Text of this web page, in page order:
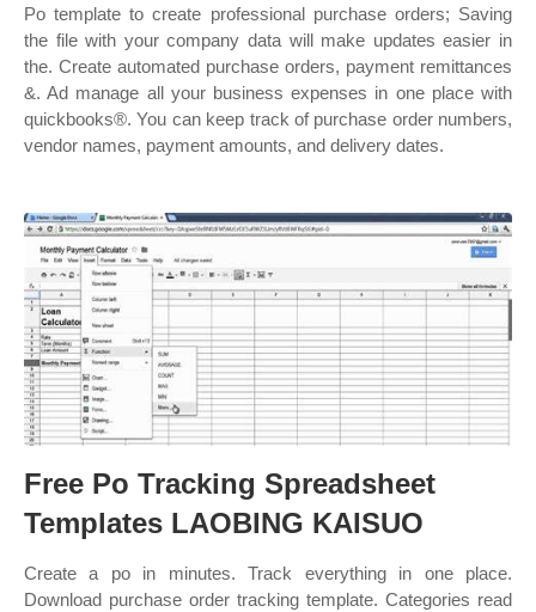
Po template to create professional purchase orders; Saving
the file with your company data will make updates easier in
the. Create automated purchase orders, payment remittances
&. Ad manage all your business expenses in one place with
quickbooks®. You can keep track of purchase order numbers,
vendor names, payment amounts, and delivery dates.
Free Po Tracking Spreadsheet
Templates LAOBING KAISUO
Create a po in minutes. Track everything in one place.
Download purchase order tracking template. Categories read